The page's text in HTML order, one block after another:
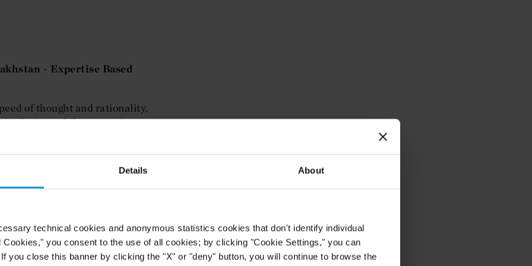
Details About
technical cookies and anonymous statistics cookies that don't identify individual
you consent to the use of all cookies; by clicking "Cookie Settings," you can
you close this banner by clicking the "X" or "deny" button, you will continue to browse the
- Expertise Based
of thought and rationality,
solutions while respecting our
Foreign Expertise in
knowledge of the energy
the Kazakh government